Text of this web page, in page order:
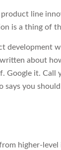
line
is a thing of
development
about
Google it.
you
higher-level